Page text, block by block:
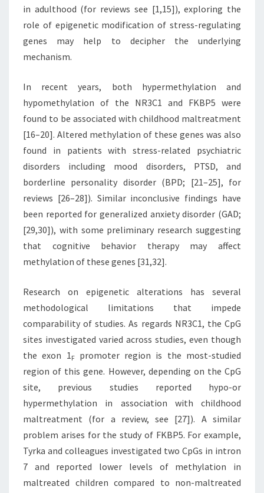
in adulthood (for reviews see [1,15]), exploring the
role of epigenetic modification of stress-regulating
genes may help to decipher the underlying
mechanism.
In recent years, both hypermethylation and
hypomethylation of the NR3C1 and FKBP5 were
found to be associated with childhood maltreatment
[16–20]. Altered methylation of these genes was also
found in patients with stress-related psychiatric
disorders including mood disorders, PTSD, and
borderline personality disorder (BPD; [21–25], for
reviews [26–28]). Similar inconclusive findings have
been reported for generalized anxiety disorder (GAD;
[29,30]), with some preliminary research suggesting
that cognitive behavior therapy may affect
methylation of these genes [31,32].
Research on epigenetic alterations has several
methodological limitations that impede
comparability of studies. As regards NR3C1, the CpG
sites investigated varied across studies, even though
the exon 1Fpromoter region is the most-studied
region of this gene. However, depending on the CpG
site, previous studies reported hypo-or
hypermethylation in association with childhood
maltreatment (for a review, see [27]). A similar
problem arises for the study of FKBP5. For example,
Tyrka and colleagues investigated two CpGs in intron
7 and reported lower levels of methylation in
maltreated children compared to non-maltreated